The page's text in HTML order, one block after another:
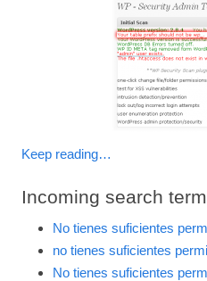
Keep reading…
Incoming search
No tienes suficientes
no tienes suficientes
No tienes suficientes